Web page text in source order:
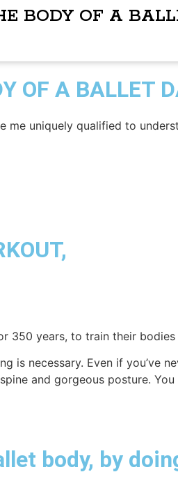
BODY OF A
OF A BALLET
me uniquely qualified to
350 years, to train their
necessary. Even if you’ve
and gorgeous posture.
body, by